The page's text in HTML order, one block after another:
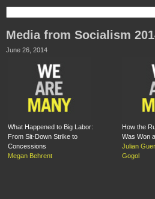
Media from Socialism
June 26, 2014
What Happened to Big Labor:
From Sit-Down Strike to
Concessions
Megan Behrent
How the
Was Won
Julian
Gogol